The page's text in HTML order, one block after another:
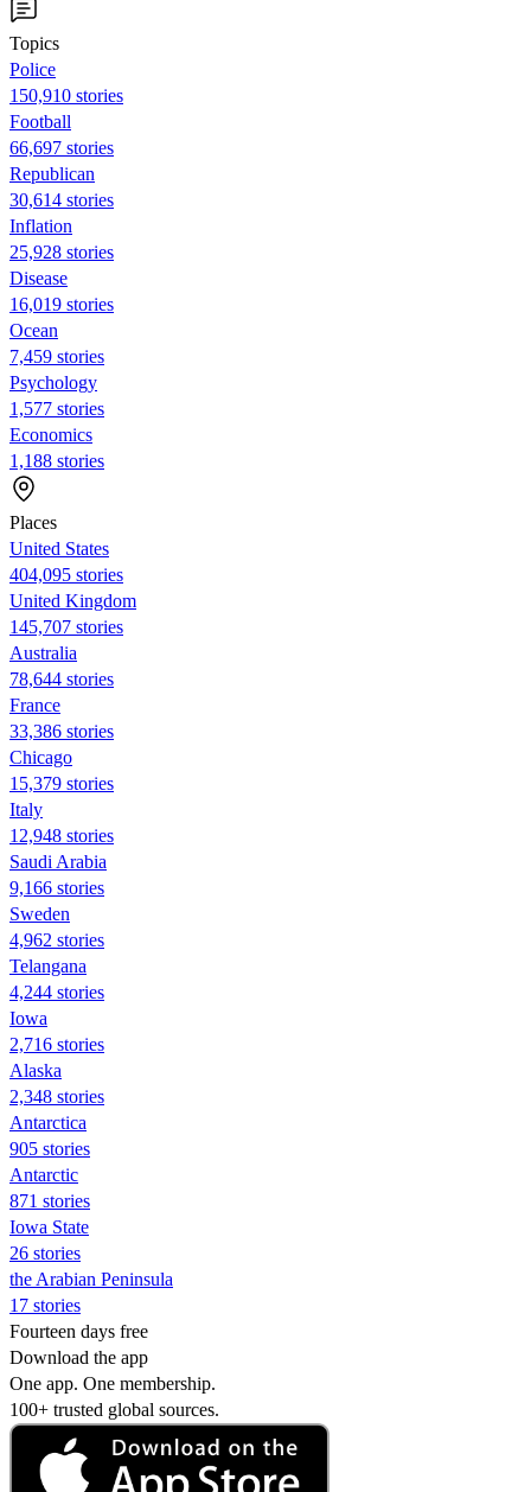
Topics
Police
150,910 stories
Football
66,697 stories
Republican
30,614 stories
Inflation
25,928 stories
Disease
16,019 stories
Ocean
7,459 stories
Psychology
1,577 stories
Economics
1,188 stories
Places
United States
404,095 stories
United Kingdom
145,707 stories
Australia
78,644 stories
France
33,386 stories
Chicago
15,379 stories
Italy
12,948 stories
Saudi Arabia
9,166 stories
Sweden
4,962 stories
Telangana
4,244 stories
Iowa
2,716 stories
Alaska
2,348 stories
Antarctica
905 stories
Antarctic
871 stories
Iowa State
26 stories
the Arabian Peninsula
17 stories
Fourteen days free
Download the app
One app. One membership.
100+ trusted global sources.